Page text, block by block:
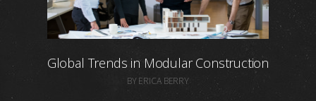
Global Trends in Modular Construction
BY ERICA BERRY